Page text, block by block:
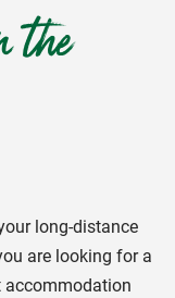
the
long-distance
are looking for a
accommodation